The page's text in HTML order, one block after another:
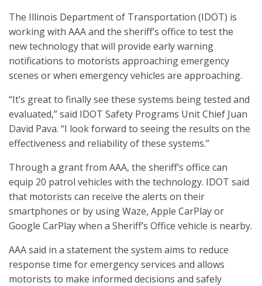
The Illinois Department of Transportation (IDOT) is
working with AAA and the sheriff’s office to test the
new technology that will provide early warning
notifications to motorists approaching emergency
scenes or when emergency vehicles are approaching.
“It’s great to finally see these systems being tested and
evaluated,” said IDOT Safety Programs Unit Chief Juan
David Pava. “I look forward to seeing the results on the
effectiveness and reliability of these systems.”
Through a grant from AAA, the sheriff’s office can
equip 20 patrol vehicles with the technology. IDOT said
that motorists can receive the alerts on their
smartphones or by using Waze, Apple CarPlay or
Google CarPlay when a Sheriff’s Office vehicle is nearby.
AAA said in a statement the system aims to reduce
response time for emergency services and allows
motorists to make informed decisions and safely